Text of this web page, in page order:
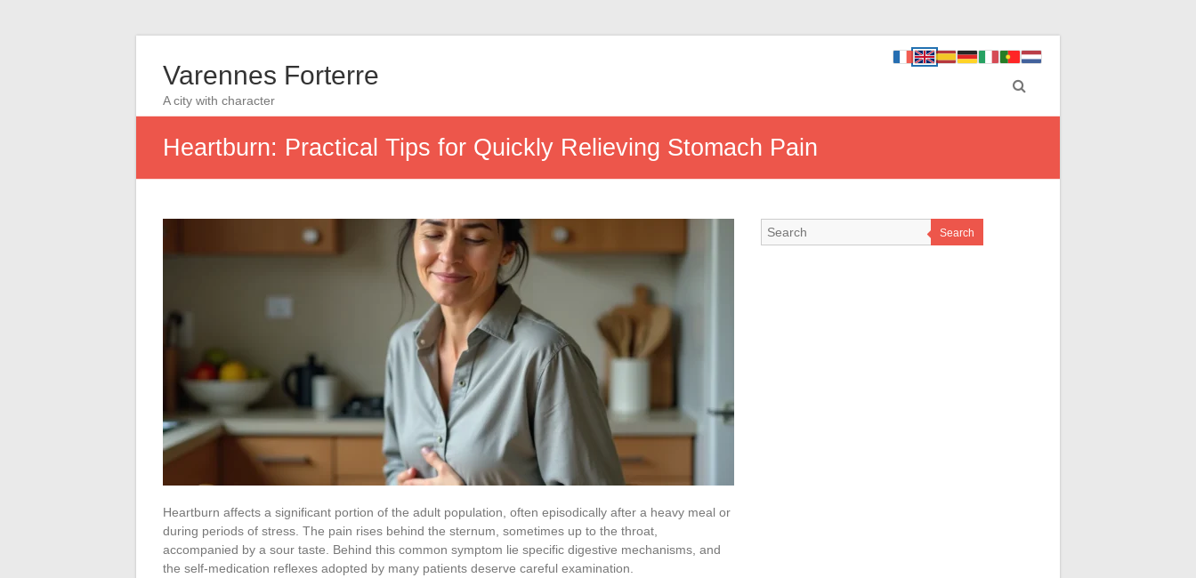
Varennes Forterre
A city with character
Heartburn: Practical Tips for Quickly Relieving Stomach Pain
Heartburn affects a significant portion of the adult population, often episodically after a heavy meal or
during periods of stress. The pain rises behind the sternum, sometimes up to the throat,
accompanied by a sour taste. Behind this common symptom lie specific digestive mechanisms, and
the self-medication reflexes adopted by many patients deserve careful examination.
Search